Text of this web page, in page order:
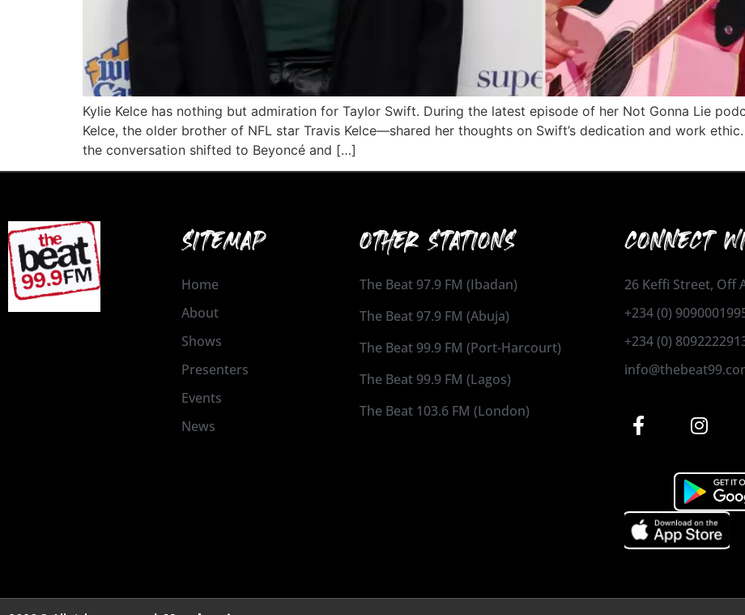
Kylie Kelce has nothing but admiration for Taylor Swift. During the latest episode of her Not Gonna Lie
Kelce, the older brother of NFL star Travis Kelce—shared her thoughts on Swift’s dedication and work
the conversation shifted to Beyoncé and […]
SITEMAP
Home
About
Shows
Presenters
Events
News
OTHER STATIONS
The Beat 97.9 FM (Ibadan)
The Beat 97.9 FM (Abuja)
The Beat 99.9 FM (Port-Harcourt)
The Beat 99.9 FM (Lagos)
The Beat 103.6 FM (London)
CONNECT
26 Keffi Street, Off
+234 (0)
+234 (0)